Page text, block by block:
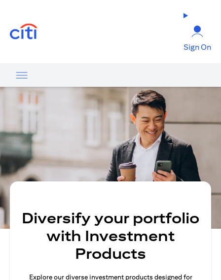
Sign On
Diversify your portfolio
with Investment
Products
Explore our diverse investment products designed for